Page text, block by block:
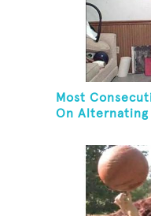
Most
On Alternating
On Knees